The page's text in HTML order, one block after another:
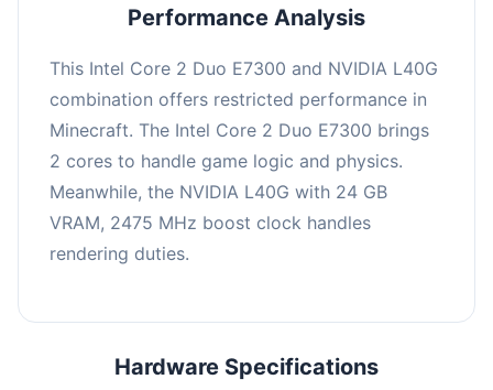
Performance Analysis
This Intel Core 2 Duo E7300 and NVIDIA L40G
combination offers restricted performance in
Minecraft. The Intel Core 2 Duo E7300 brings
2 cores to handle game logic and physics.
Meanwhile, the NVIDIA L40G with 24 GB
VRAM, 2475 MHz boost clock handles
rendering duties.
Hardware Specifications